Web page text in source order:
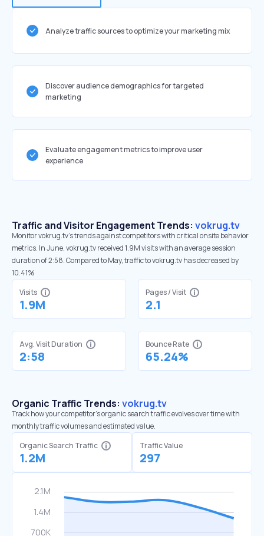
Analyze traffic sources to optimize your marketing mix
Discover audience demographics for targeted
marketing
Evaluate engagement metrics to improve user
experience
Traffic and Visitor Engagement Trends: vokrug.tv
Monitor vokrug.tv’s trends against competitors with critical onsite behavior
metrics. In June, vokrug.tv received 1.9M visits with an average session
duration of 2:58. Compared to May, traffic to vokrug.tv has decreased by
10.41%
Visits
1.9M
Pages / Visit
2.1
Avg. Visit Duration
2:58
Bounce Rate
65.24%
Organic Traffic Trends: vokrug.tv
Track how your competitor's organic search traffic evolves over time with
monthly traffic volumes and estimated value.
Organic Search Traffic
1.2M
Traffic Value
297